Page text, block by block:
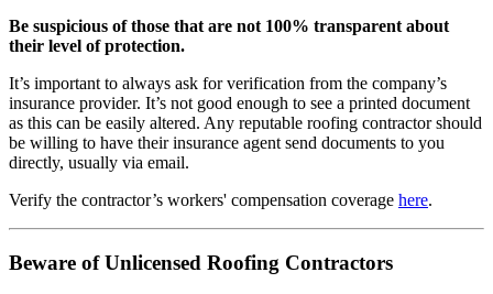
Be suspicious of those that are not 100% transparent about
their level of protection.
It’s important to always ask for verification from the company’s
insurance provider. It’s not good enough to see a printed document
as this can be easily altered. Any reputable roofing contractor should
be willing to have their insurance agent send documents to you
directly, usually via email.
Verify the contractor’s workers' compensation coverage here.
Beware of Unlicensed Roofing Contractors